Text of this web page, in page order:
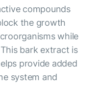
compounds
the growth
while
bark extract is
provide added
system and